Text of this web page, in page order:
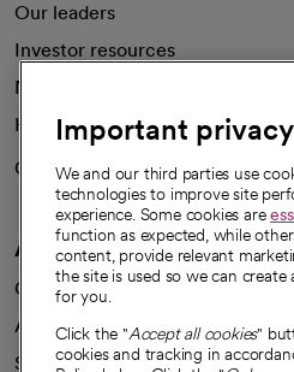
Our leaders
Investor resources
News
Health blog
Careers
We're hiring!
A healthier future
Our impact
Advancing health equity
Sponsorships
Important
We and our third parties use
technologies to improve site
experience. Some cookies are
function as expected, while
content, provide relevant
the site is used so we can create
for you.
Click the "Accept all cookies"
cookies and tracking in